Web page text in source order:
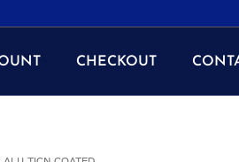
CHECKOUT